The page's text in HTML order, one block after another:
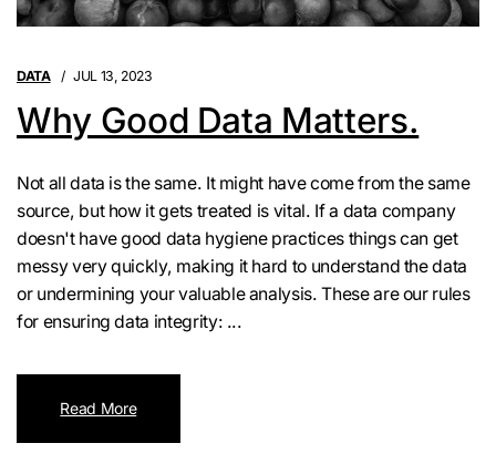
DATA JUL 13, 2023
Why Good Data Matters.
Not all data is the same. It might have come from the same
source, but how it gets treated is vital. If a data company
doesn't have good data hygiene practices things can get
messy very quickly, making it hard to understand the data
or undermining your valuable analysis. These are our rules
for ensuring data integrity: ...
Read More